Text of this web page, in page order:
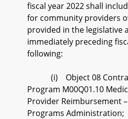
fiscal year 2022 shall
for community providers
provided in the
immediately preceding
following:
(i) Object 08
Program M00Q01.10
Provider Reimbursement
Programs Administration;